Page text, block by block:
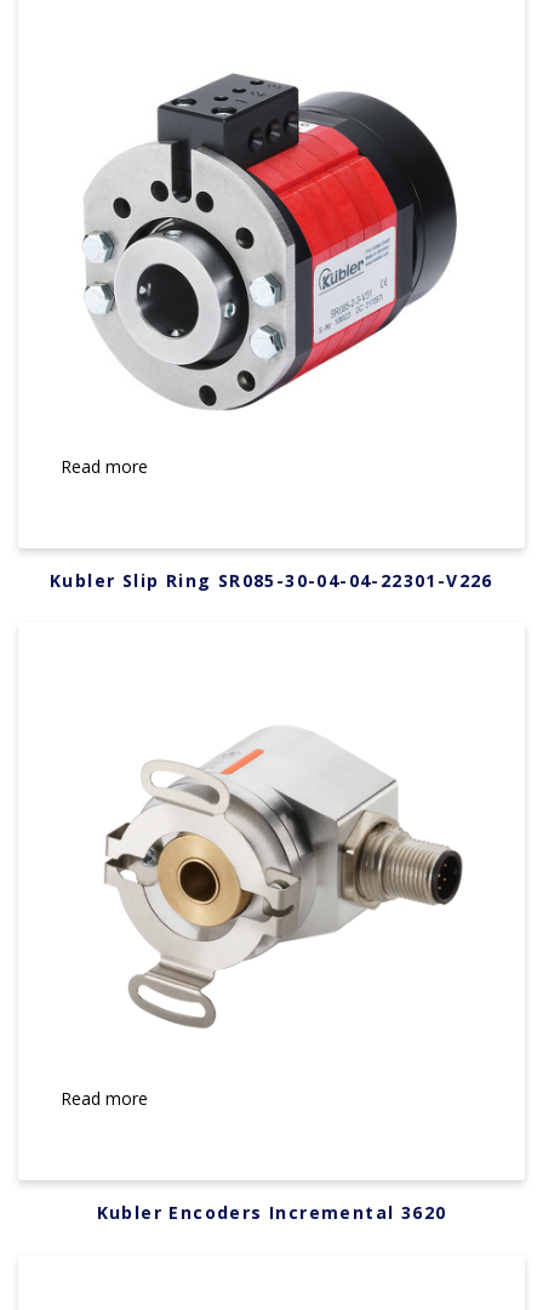
Read more
Kubler Slip Ring SR085-30-04-04-22301-V226
Read more
Kubler Encoders Incremental 3620